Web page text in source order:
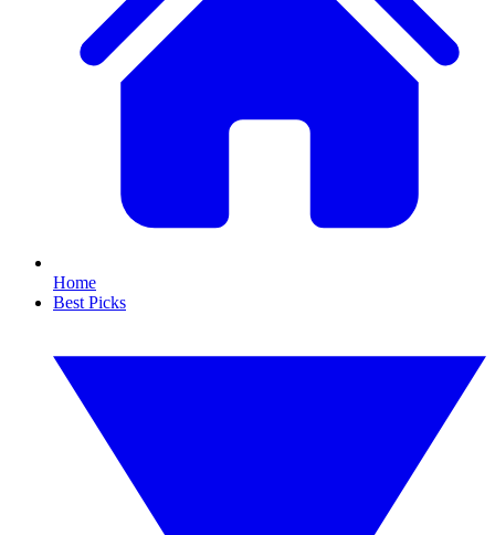
Home
Best Picks